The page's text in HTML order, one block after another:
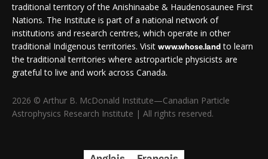
traditional territory of the Anishinaabe & Haudenosaunee First
Nations. The Institute is part of a national network of
institutions and research centres, which operate in other
traditional Indigenous territories. Visit www.whose.landto learn
the traditional territories where astroparticle physicists are
grateful to live and work across Canada.
2026 © Arthur B. McDonald Institute—Canadian Particle
Astrophysics Research Institute | All rights reserved.